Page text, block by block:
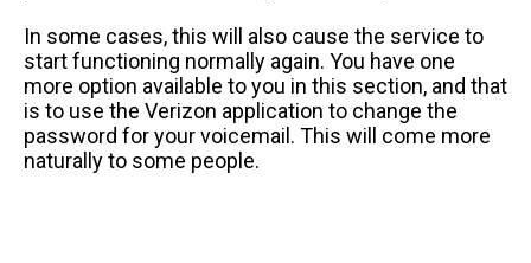
In some cases, this will also cause the service to
start functioning normally again. You have one
more option available to you in this section, and that
is to use the Verizon application to change the
password for your voicemail. This will come more
naturally to some people.